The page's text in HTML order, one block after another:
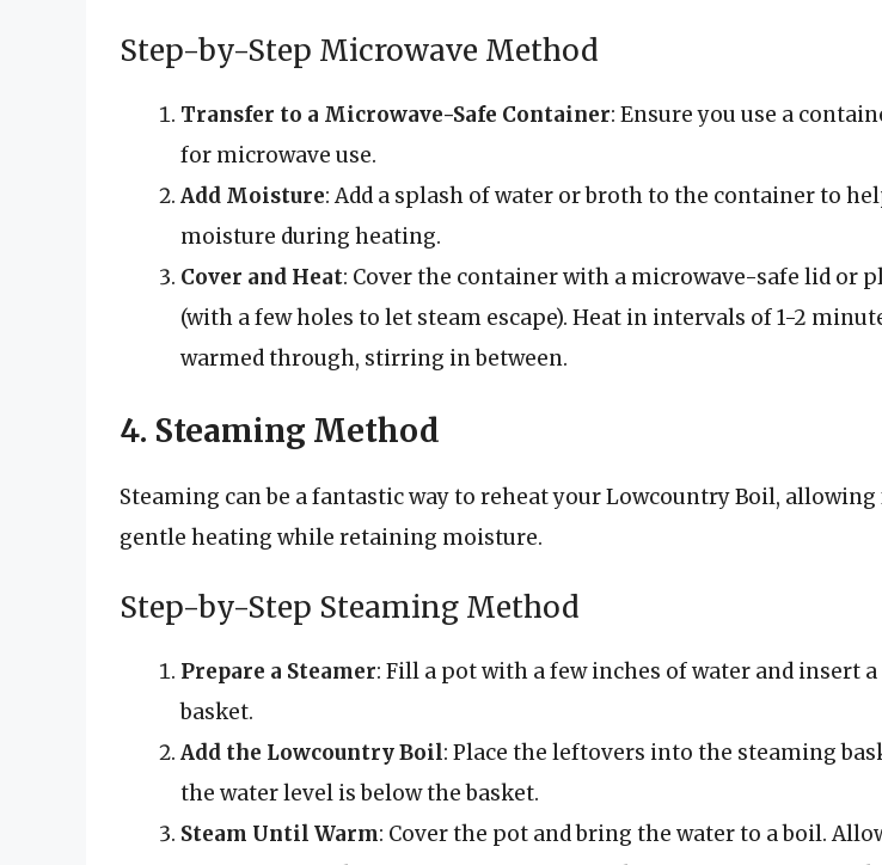
Step-by-Step Microwave Method
Transfer to a Microwave-Safe Container: Ensure you use a
for microwave use.
Add Moisture: Add a splash of water or broth to the container to
moisture during heating.
Cover and Heat: Cover the container with a microwave-safe lid or
(with a few holes to let steam escape). Heat in intervals of 1-2
warmed through, stirring in between.
4. Steaming Method
Steaming can be a fantastic way to reheat your Lowcountry Boil, allowing
gentle heating while retaining moisture.
Step-by-Step Steaming Method
Prepare a Steamer: Fill a pot with a few inches of water and insert
basket.
Add the Lowcountry Boil: Place the leftovers into the steaming
the water level is below the basket.
Steam Until Warm: Cover the pot and bring the water to a boil.